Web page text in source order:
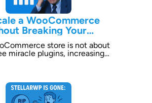
a WooCommerce
Breaking Your
store is not about
miracle plugins, increasing…